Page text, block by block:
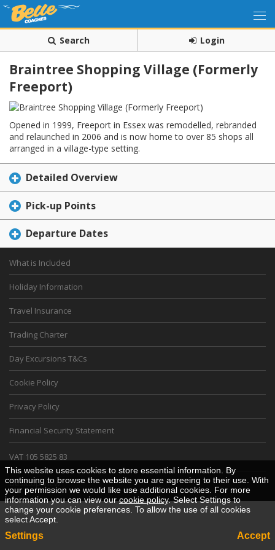
Search Login
Braintree Shopping Village (Formerly
Freeport)
Opened in 1999, Freeport in Essex was remodelled, rebranded
and relaunched in 2006 and is now home to over 85 shops all
arranged in a village-type setting.
Detailed Overview
Pick-up Points
Departure Dates
What is Included
Holiday Information
Travel Insurance
Trading Charter
Day Excursions T&Cs
Cookie Policy
Privacy Policy
Financial Security Statement
VAT 105 5825 83
Desktop View
This website uses cookies to store essential information. By
continuing to browse the website you are agreeing to their use. With
your permission we would like use additional cookies. For more
information you can view ourcookie policy. Select Settings to
change your cookie preferences. To allow the use of all cookies
select Accept.
Settings Accept